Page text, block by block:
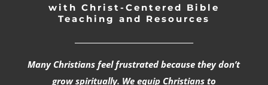
with Christ-Centered Bible
Teaching and Resources
Many Christians feel frustrated because they don’t
grow spiritually. We equip Christians to